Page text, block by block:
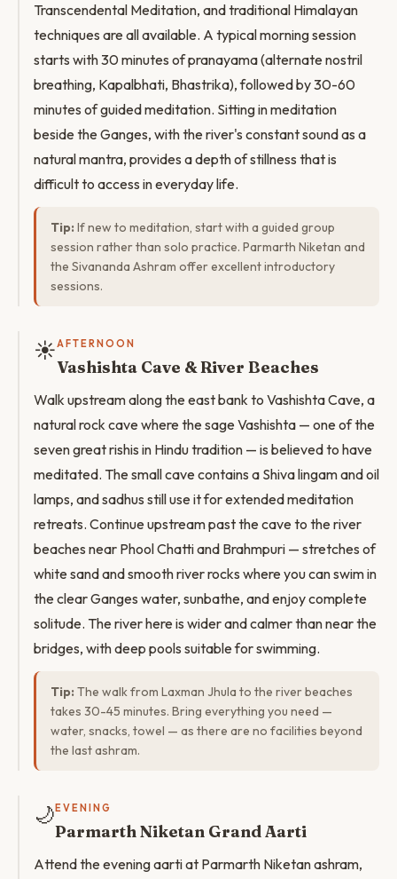
Transcendental Meditation, and traditional Himalayan
techniques are all available. A typical morning session
starts with 30 minutes of pranayama (alternate nostril
breathing, Kapalbhati, Bhastrika), followed by 30-60
minutes of guided meditation. Sitting in meditation
beside the Ganges, with the river's constant sound as a
natural mantra, provides a depth of stillness that is
difficult to access in everyday life.
Tip: If new to meditation, start with a guided group
session rather than solo practice. Parmarth Niketan and
the Sivananda Ashram offer excellent introductory
sessions.
☀️AFTERNOON
Vashishta Cave & River Beaches
Walk upstream along the east bank to Vashishta Cave, a
natural rock cave where the sage Vashishta — one of the
seven great rishis in Hindu tradition — is believed to have
meditated. The small cave contains a Shiva lingam and oil
lamps, and sadhus still use it for extended meditation
retreats. Continue upstream past the cave to the river
beaches near Phool Chatti and Brahmpuri — stretches of
white sand and smooth river rocks where you can swim in
the clear Ganges water, sunbathe, and enjoy complete
solitude. The river here is wider and calmer than near the
bridges, with deep pools suitable for swimming.
Tip: The walk from Laxman Jhula to the river beaches
takes 30-45 minutes. Bring everything you need —
water, snacks, towel — as there are no facilities beyond
the last ashram.
🌙 EVENING
Parmarth Niketan Grand Aarti
Attend the evening aarti at Parmarth Niketan ashram,